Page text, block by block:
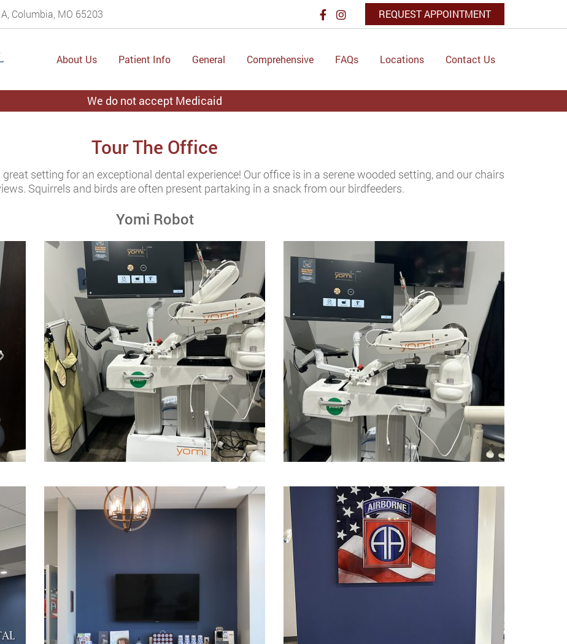
Columbia, MO 65203 REQUEST APPOINTMENT
About Us Patient Info General Comprehensive FAQs Locations Contact Us
We do not accept Medicaid
Tour The Office
setting for an exceptional dental experience! Our office is in a serene wooded setting, and our chairs
Squirrels and birds are often present partaking in a snack from our birdfeeders.
Yomi Robot